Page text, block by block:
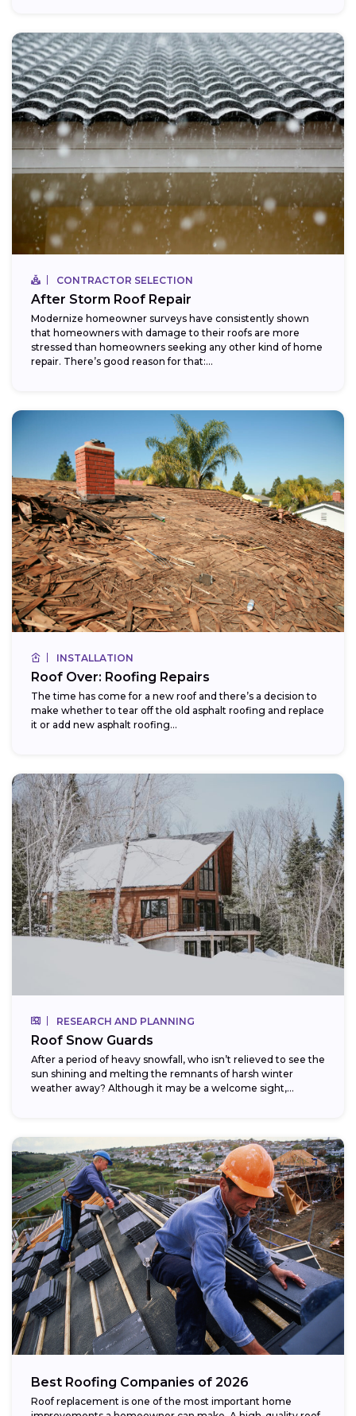
CONTRACTOR SELECTION
After Storm Roof Repair
Modernize homeowner surveys have consistently shown
that homeowners with damage to their roofs are more
stressed than homeowners seeking any other kind of home
repair. There’s good reason for that:...
INSTALLATION
Roof Over: Roofing Repairs
The time has come for a new roof and there’s a decision to
make whether to tear off the old asphalt roofing and replace
it or add new asphalt roofing...
RESEARCH AND PLANNING
Roof Snow Guards
After a period of heavy snowfall, who isn’t relieved to see the
sun shining and melting the remnants of harsh winter
weather away? Although it may be a welcome sight,...
Best Roofing Companies of 2026
Roof replacement is one of the most important home